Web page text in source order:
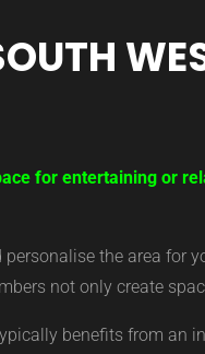
for entertaining or
the area for
not only create
benefits from an